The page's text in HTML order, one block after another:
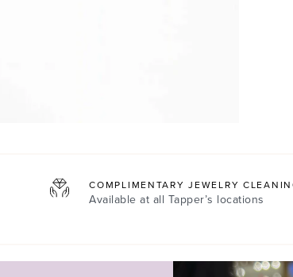
COMPLIMENTARY JEWELRY
Available at all Tapper’s locations